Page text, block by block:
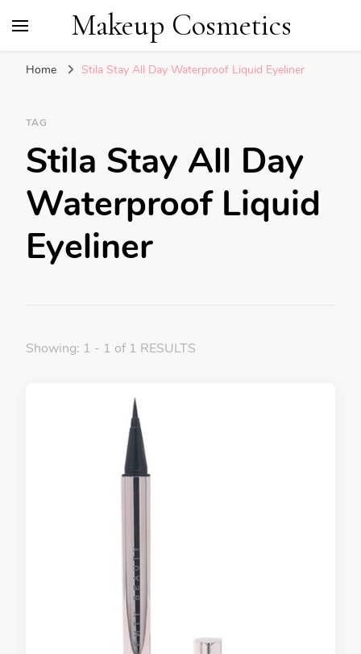
Makeup Cosmetics
Home Stila Stay All Day Waterproof Liquid Eyeliner
TAG
Stila Stay All Day
Waterproof Liquid
Eyeliner
Showing: 1 - 1 of 1 RESULTS